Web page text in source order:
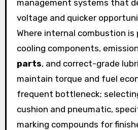
management systems that
voltage and quicker
Where internal combustion
cooling components,
parts, and correct-grade
maintain torque and fuel
frequent bottleneck;
cushion and pneumatic,
marking compounds for